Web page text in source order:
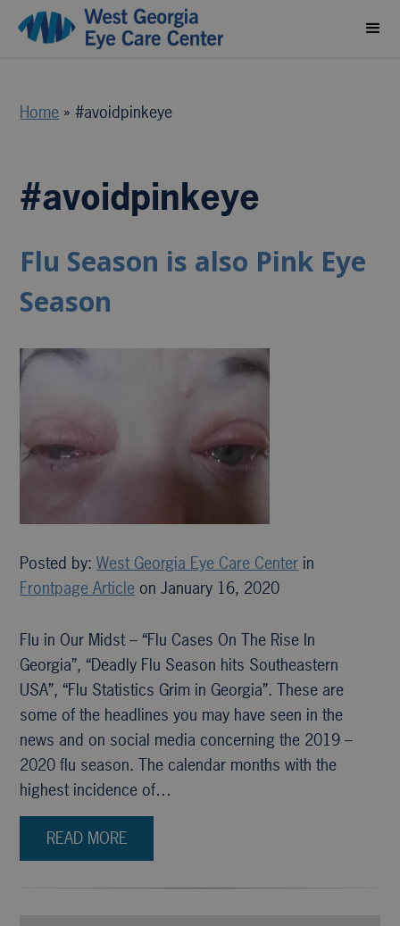
Home »#avoidpinkeye
#avoidpinkeye
Flu Season is also Pink Eye
Season
Posted by:West Georgia Eye Care Center in
Frontpage Article on January 16, 2020
Flu in Our Midst – “Flu Cases On The Rise In
Georgia”, “Deadly Flu Season hits Southeastern
USA”, “Flu Statistics Grim in Georgia”. These are
some of the headlines you may have seen in the
news and on social media concerning the 2019 –
2020 flu season. The calendar months with the
highest incidence of…
READ MORE